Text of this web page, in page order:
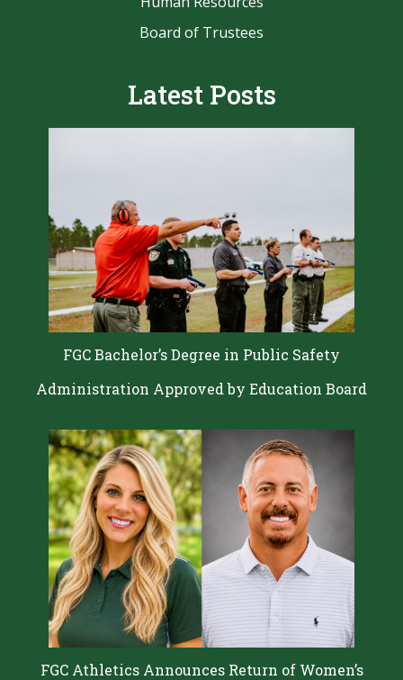
Board of Trustees
Latest Posts
FGC Bachelor’s Degree in Public Safety
Administration Approved by Education Board
FGC Athletics Announces Return of Women’s